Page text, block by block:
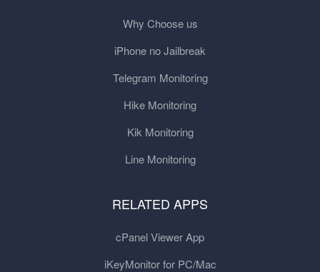
Why Choose us
iPhone no Jailbreak
Telegram Monitoring
Hike Monitoring
Kik Monitoring
Line Monitoring
RELATED APPS
cPanel Viewer App
iKeyMonitor for PC/Mac